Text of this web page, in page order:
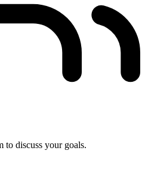
to discuss your goals.